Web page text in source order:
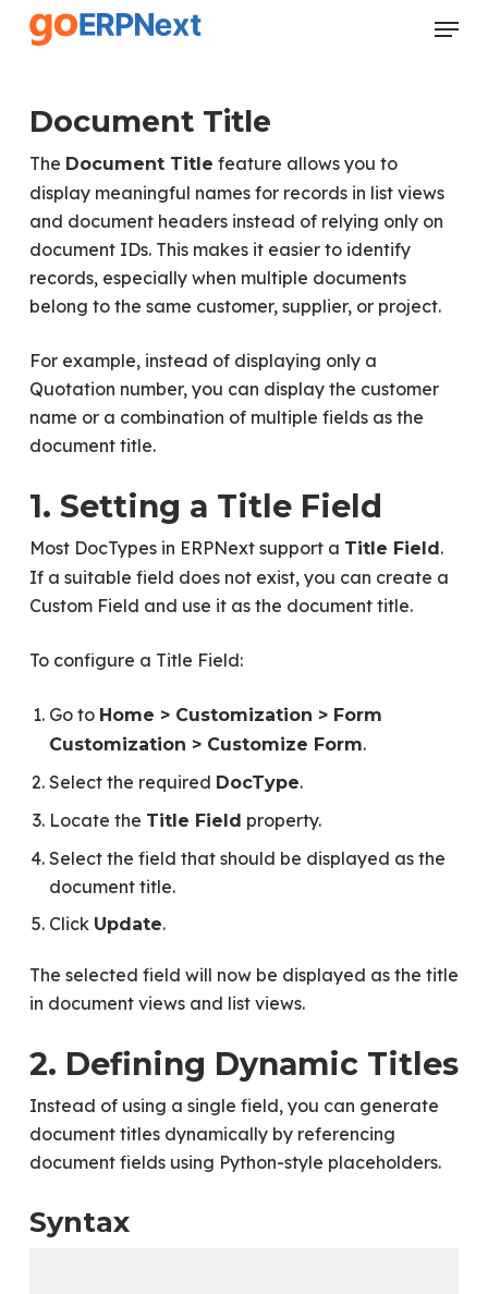
Skip
Menu
Document Title
The Document Title feature allows you to
display meaningful names for records in list views
and document headers instead of relying only on
document IDs. This makes it easier to identify
records, especially when multiple documents
belong to the same customer, supplier, or project.
For example, instead of displaying only a
Quotation number, you can display the customer
name or a combination of multiple fields as the
document title.
1. Setting a Title Field
Most DocTypes in ERPNext support a Title Field.
If a suitable field does not exist, you can create a
Custom Field and use it as the document title.
To configure a Title Field:
Go to Home > Customization > Form
Customization > Customize Form.
Select the required DocType.
Locate the Title Field property.
Select the field that should be displayed as the
document title.
Click Update.
The selected field will now be displayed as the title
in document views and list views.
2. Defining Dynamic Titles
Instead of using a single field, you can generate
document titles dynamically by referencing
document fields using Python-style placeholders.
Syntax